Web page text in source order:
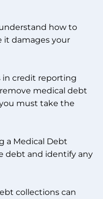
how to
it damages your
in credit reporting
medical debt
must take the
a Medical Debt
debt and identify any
collections can